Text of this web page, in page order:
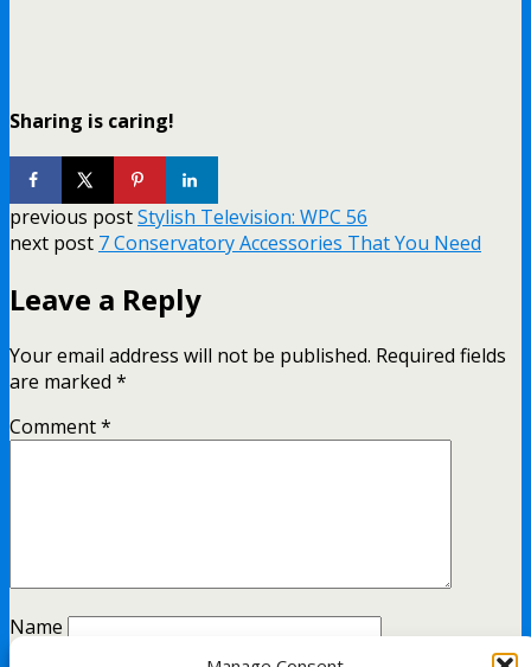
Sharing is caring!
previous postStylish Television: WPC 56
next post 7 Conservatory Accessories That You Need
Leave a Reply
Your email address will not be published. Required fields
are marked *
Comment*
Name